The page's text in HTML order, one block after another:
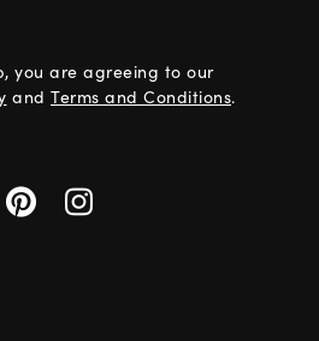
you are agreeing to our
and Terms and Conditions.